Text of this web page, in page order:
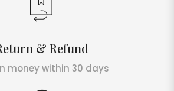
& Refund
money within 30 days